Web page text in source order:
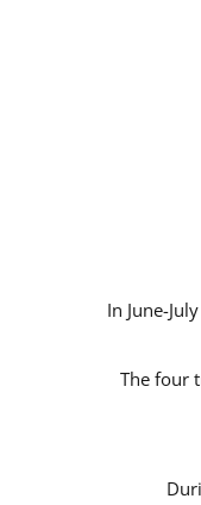
In June-
The four